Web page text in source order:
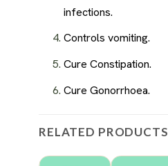
infections.
Controls vomiting.
Cure Constipation.
Cure Gonorrhoea.
RELATED PRODUCTS